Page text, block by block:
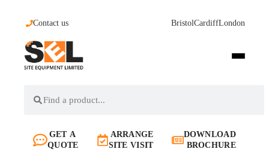
Contact us BristolCardiffLondon
GET A
QUOTE
ARRANGE
SITE VISIT
DOWNLOAD
BROCHURE